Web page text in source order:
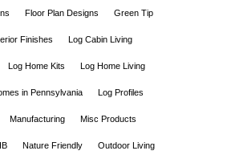
Floor Plan Designs Green Tip
Finishes Log Cabin Living
Log Home Kits Log Home Living
in Pennsylvania Log Profiles
Manufacturing Misc Products
Nature Friendly Outdoor Living